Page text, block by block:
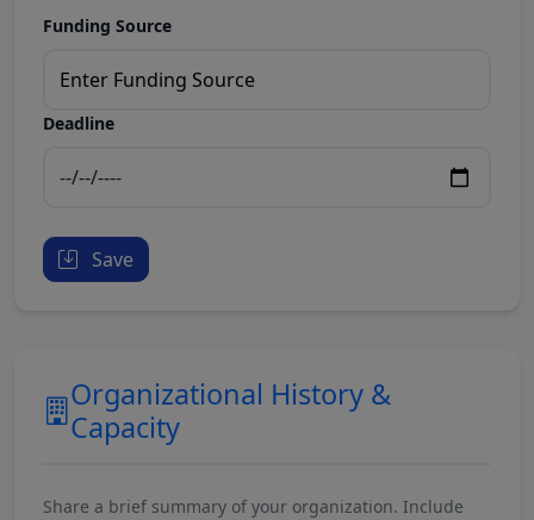
Funding Source
Deadline
Save
Organizational History &
Capacity
Share a brief summary of your organization. Include